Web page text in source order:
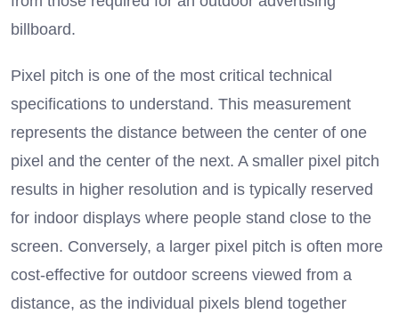
billboard.
Pixel pitch is one of the most critical technical
specifications to understand. This measurement
represents the distance between the center of one
pixel and the center of the next. A smaller pixel pitch
results in higher resolution and is typically reserved
for indoor displays where people stand close to the
screen. Conversely, a larger pixel pitch is often more
cost-effective for outdoor screens viewed from a
distance, as the individual pixels blend together